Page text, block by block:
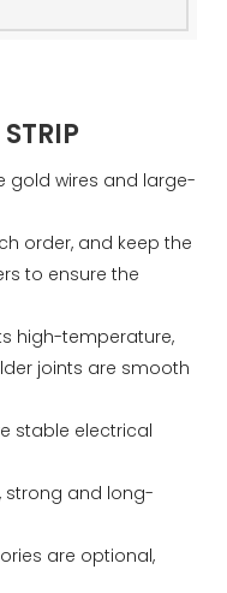
gold wires and large-
order, and keep the
to ensure the
high-temperature,
joints are smooth
stable electrical
strong and long-
are optional,